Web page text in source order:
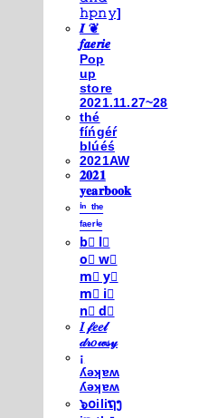
𝚑𝚙𝚗𝚢]
𝑰 ❦
𝒇𝒂𝒆𝒓𝒊𝒆
Pop
up
store
2021.11.27~28
thé
fíńgéŕ
blúéś
2021AW
𝟐𝟎𝟐𝟏
𝐲𝐞𝐚𝐫𝐛𝐨𝐨𝐤
ⁱⁿ ᵗʰᵉ
ᶠᵃᵉʳⁱᵉ
b⃣ l⃣
o⃣ w⃣
m⃣ y⃣
m⃣ i⃣
n⃣ d⃣
𝐼 𝒻𝑒𝑒𝓁
𝒹𝓇𝑜𝓌𝓈𝓎
¡
ʎǝʞɐʍ
ʎǝʞɐʍ
๖໐iliຖງ